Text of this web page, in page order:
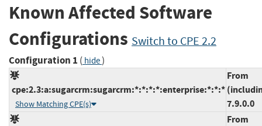
Known Affected Software
Configurations Switch to CPE 2.2
Configuration 1 ( hide)
cpe:2.3:a:sugarcrm:sugarcrm:*:*:*:*:enterprise:*:*:*
Show Matching CPE(s)
From
7.9.0.0
From